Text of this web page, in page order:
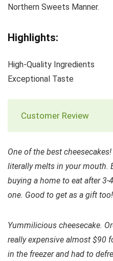
Northern Sweets Manner.
Highlights:
High-Quality Ingredients
Exceptional Taste
Customer Review
One of the best
literally melts in your mouth.
buying a home to eat after 3-
one. Good to get as a gift too!
Yummilicious cheesecake.
really expensive almost $90
in the freezer and had to